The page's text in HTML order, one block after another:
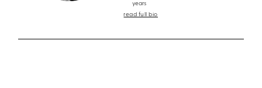
years
read full bio